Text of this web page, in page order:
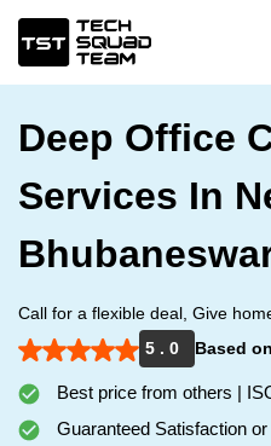
Deep Office
Services In
Call for a flexible deal, Give
5 . 0
Based
Best price from others |
Guaranteed Satisfaction